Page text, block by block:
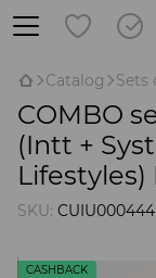
Catalog Sets
COMBO
(Intt +
Lifestyles)
SKU: CUIU000444
CASHBACK